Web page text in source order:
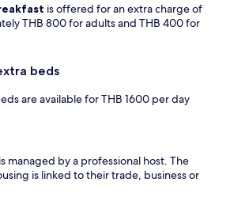
is offered for an extra charge of
THB 800 for adults and THB 400 for
beds
are available for THB 1600 per day
managed by a professional host. The
is linked to their trade, business or